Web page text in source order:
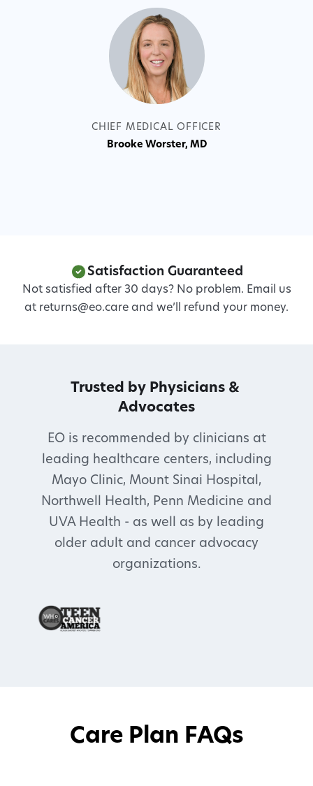
CHIEF MEDICAL OFFICER
Brooke Worster, MD
Satisfaction Guaranteed
Not satisfied after 30 days? No problem. Email us
at returns@eo.care and we’ll refund your money.
Trusted by Physicians &
Advocates
EO is recommended by clinicians at
leading healthcare centers, including
Mayo Clinic, Mount Sinai Hospital,
Northwell Health, Penn Medicine and
UVA Health - as well as by leading
older adult and cancer advocacy
organizations.
Care Plan FAQs